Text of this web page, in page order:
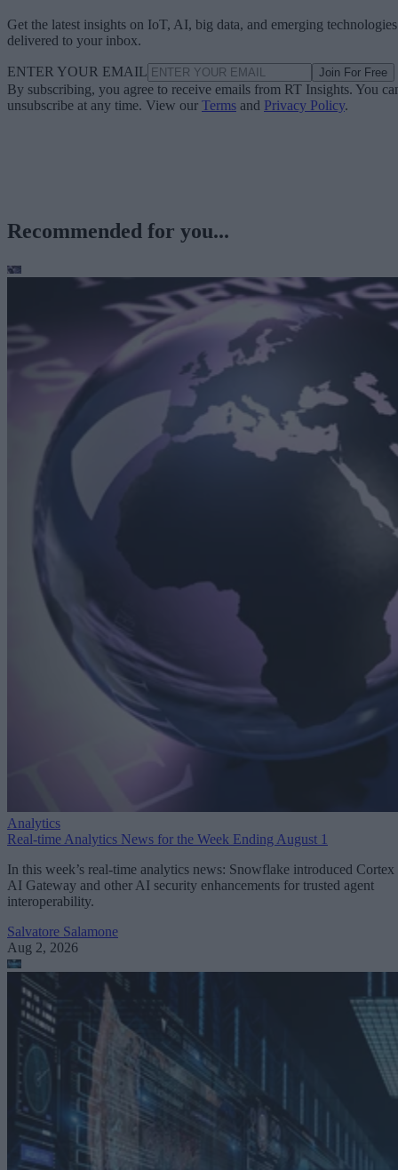
Get the latest insights on IoT, AI, big data, and emerging technologies
delivered to your inbox.
ENTER YOUR EMAIL Join For Free
By subscribing, you agree to receive emails from RT Insights. You
unsubscribe at any time. View our Terms and Privacy Policy.
Recommended for you...
Analytics
Real-time Analytics News for the Week Ending August 1
In this week’s real-time analytics news: Snowflake introduced Cortex
AI Gateway and other AI security enhancements for trusted agent
interoperability.
Salvatore Salamone
Aug 2, 2026